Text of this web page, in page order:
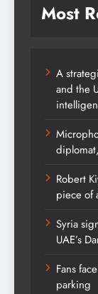
Most
A
and the
Robert
piece of
Syria
UAE’s
Fans
parking